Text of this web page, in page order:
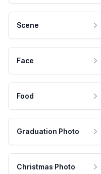
Scene
Face
Food
Graduation Photo
Christmas Photo